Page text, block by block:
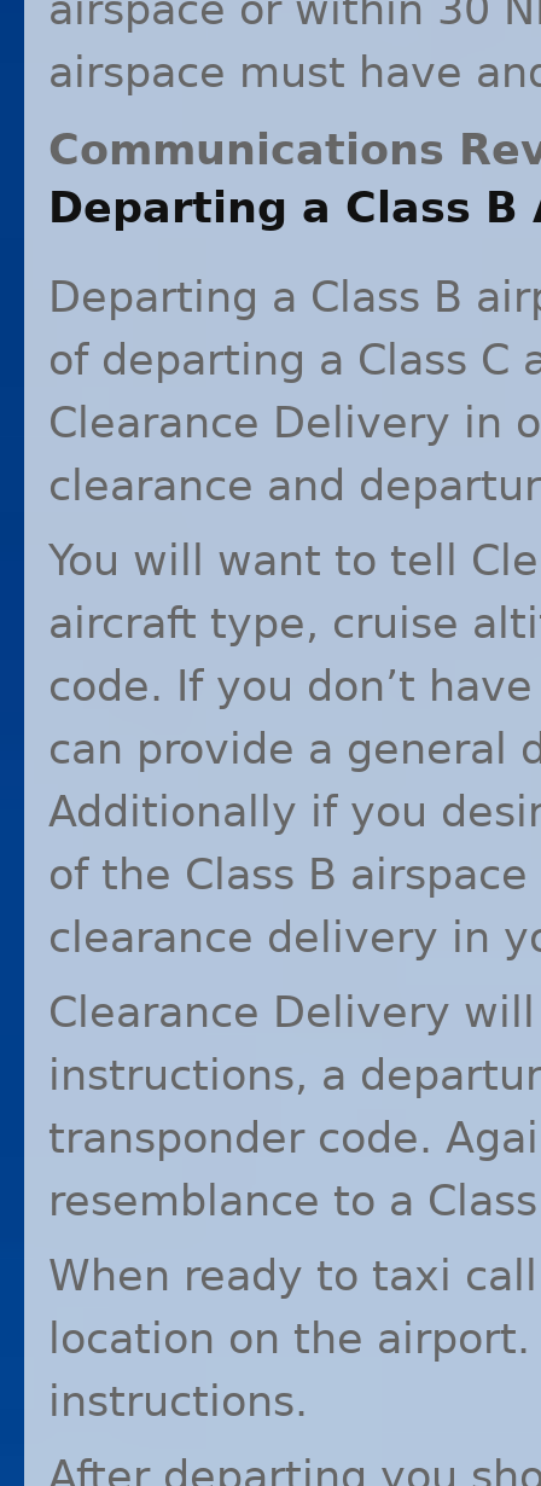
airspace must have
Communications
Departing a Class B
Departing a Class B
of departing a Class
Clearance Delivery in
clearance and
You will want to tell
aircraft type, cruise
code. If you don’t
can provide a general
Additionally if you
of the Class B
clearance delivery in
Clearance Delivery
instructions, a
transponder code.
resemblance to a
When ready to taxi
location on the
instructions.
After departing you